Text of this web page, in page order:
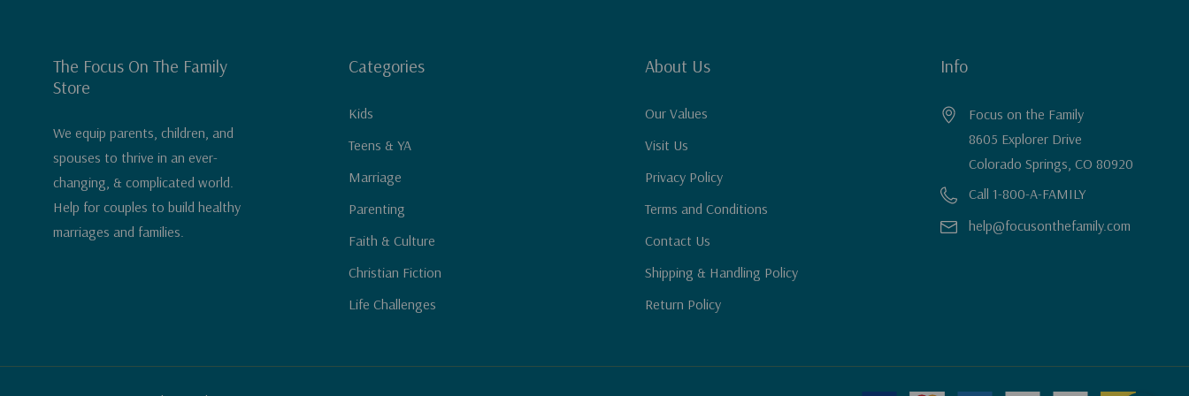
The Focus On The Family
Store
We equip parents, children, and
spouses to thrive in an ever-
changing, & complicated world.
Help for couples to build healthy
marriages and families.
Categories
Kids
Teens & YA
Marriage
Parenting
Faith & Culture
Christian Fiction
Life Challenges
About Us
Our Values
Visit Us
Privacy Policy
Terms and Conditions
Contact Us
Shipping & Handling Policy
Return Policy
Info
Focus on the Family
8605 Explorer Drive
Colorado Springs, CO 80920
Call 1-800-A-FAMILY
help@focusonthefamily.com